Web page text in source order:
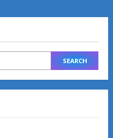
SEARCH